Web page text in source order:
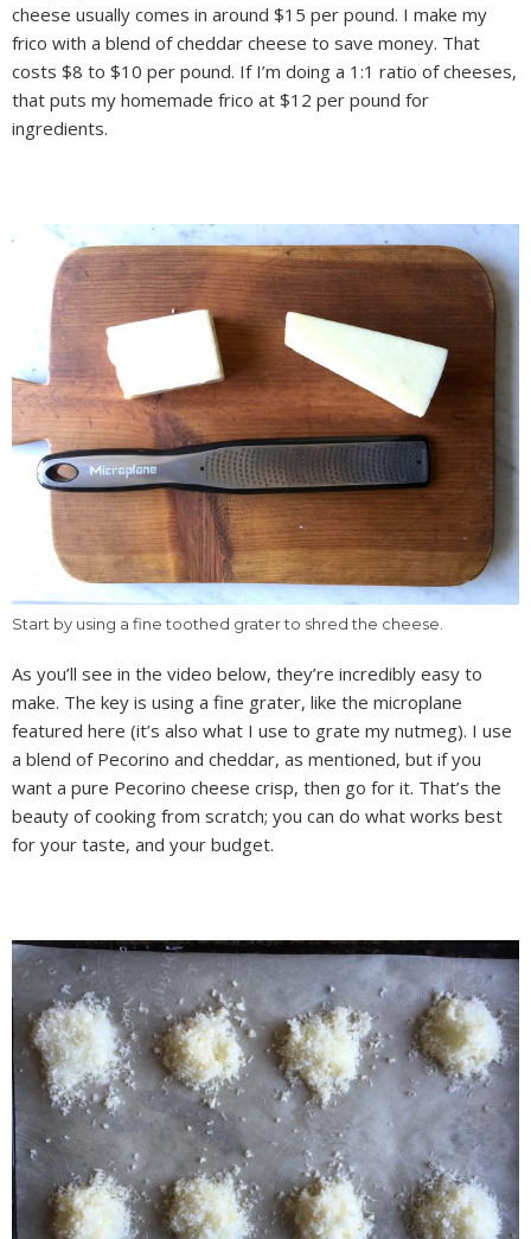
cheese usually comes in around $15 per pound. I make my
frico with a blend of cheddar cheese to save money. That
costs $8 to $10 per pound. If I’m doing a 1:1 ratio of cheeses,
that puts my homemade frico at $12 per pound for
ingredients.
Start by using a fine toothed grater to shred the cheese.
As you’ll see in the video below, they’re incredibly easy to
make. The key is using a fine grater, like the microplane
featured here (it’s also what I use to grate my nutmeg). I use
a blend of Pecorino and cheddar, as mentioned, but if you
want a pure Pecorino cheese crisp, then go for it. That’s the
beauty of cooking from scratch; you can do what works best
for your taste, and your budget.